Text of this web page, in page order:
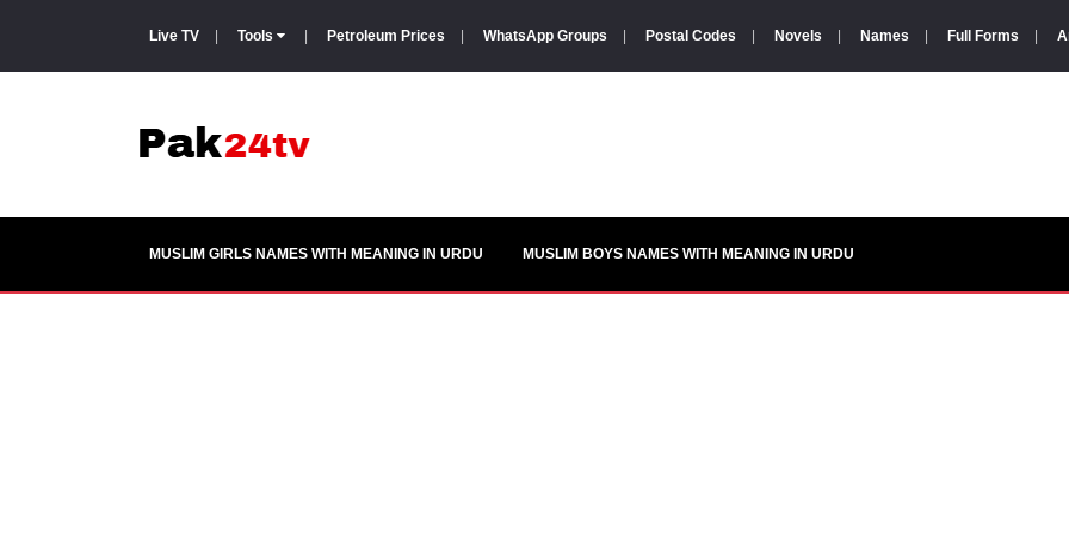
Live TV Tools Petroleum Prices WhatsApp Groups Postal Codes Novels Names Full Forms
MUSLIM GIRLS NAMES WITH MEANING IN URDU MUSLIM BOYS NAMES WITH MEANING IN URDU